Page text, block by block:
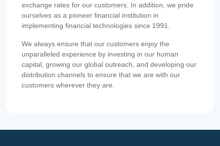
exchange rates for our customers. In addition, we pride
ourselves as a pioneer financial institution in
implementing financial technologies since 1991.
We always ensure that our customers enjoy the
unparalleled experience by investing in our human
capital, growing our global outreach, and developing our
distribution channels to ensure that we are with our
customers wherever they are.